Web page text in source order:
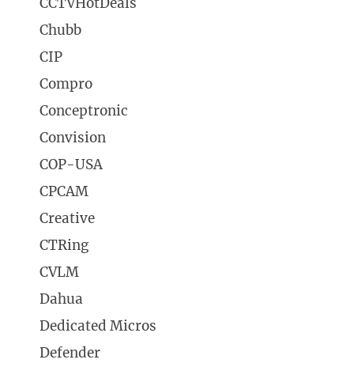
Chubb
CIP
Compro
Conceptronic
Convision
COP-USA
CPCAM
Creative
CTRing
CVLM
Dahua
Dedicated Micros
Defender